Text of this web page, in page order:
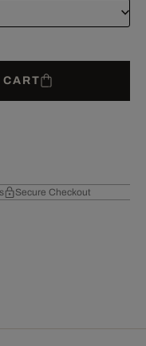
Secure Checkout